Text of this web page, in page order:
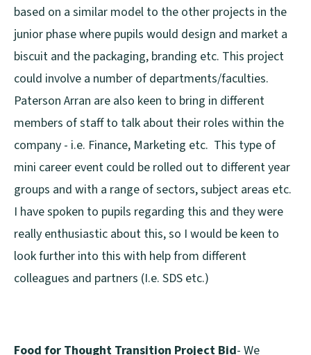
based on a similar model to the other projects in the
junior phase where pupils would design and market a
biscuit and the packaging, branding etc. This project
could involve a number of departments/faculties.
Paterson Arran are also keen to bring in different
members of staff to talk about their roles within the
company - i.e. Finance, Marketing etc. This type of
mini career event could be rolled out to different year
groups and with a range of sectors, subject areas etc.
I have spoken to pupils regarding this and they were
really enthusiastic about this, so I would be keen to
look further into this with help from different
colleagues and partners (I.e. SDS etc.)
Food for Thought Transition Project Bid- We